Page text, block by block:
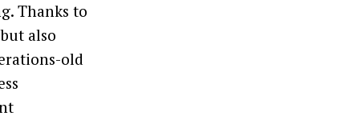
Thanks to
also
old